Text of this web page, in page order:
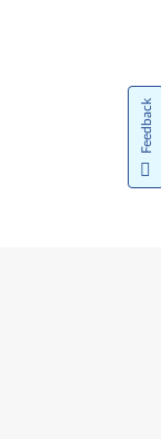
Feedback